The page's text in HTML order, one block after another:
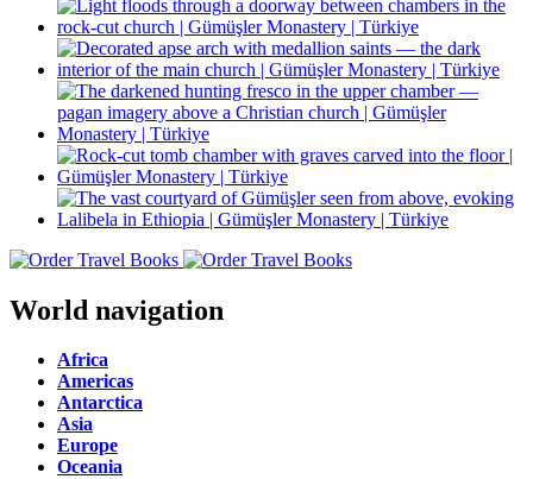
World navigation
Africa
Americas
Antarctica
Asia
Europe
Oceania